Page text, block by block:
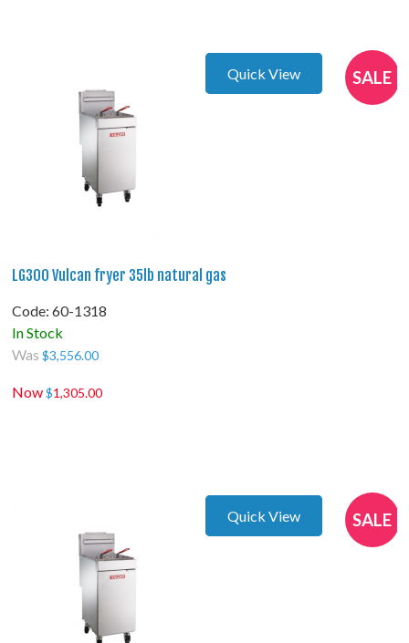
SALE
Quick View
LG300 Vulcan fryer 35lb natural gas
Code: 60-1318
In Stock
Was$3,556.00
Now$1,305.00
SALE
Quick View